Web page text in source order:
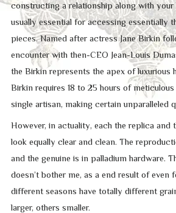
constructing a relationship along with your
usually essential for accessing essentially
pieces. Named after actress Jane Birkin
encounter with then-CEO Jean-Louis
the Birkin represents the apex of luxurious
Birkin requires 18 to 25 hours of
single artisan, making certain unparalleled
However, in actuality, each the replica and
look equally clear and clean. The
and the genuine is in palladium hardware.
doesn’t bother me, as a end result of even
different seasons have totally different
larger, others smaller.